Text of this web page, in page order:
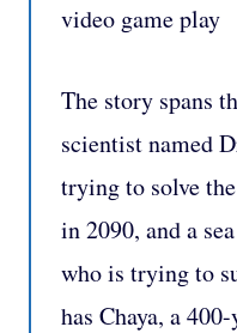
video game play
The story spans
scientist named
trying to solve
in 2090, and a
who is trying to
has Chaya, a